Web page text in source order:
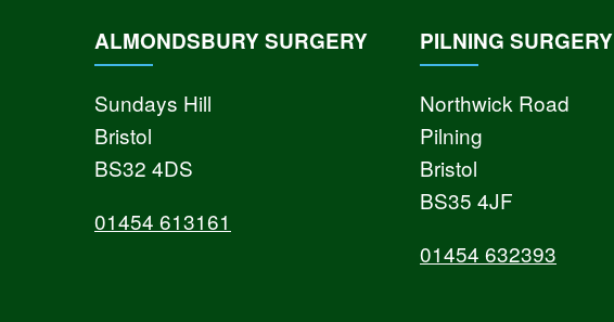
ALMONDSBURY SURGERY
Sundays Hill
Bristol
BS32 4DS
01454 613161
PILNING SURGERY
Northwick Road
Pilning
Bristol
BS35 4JF
01454 632393